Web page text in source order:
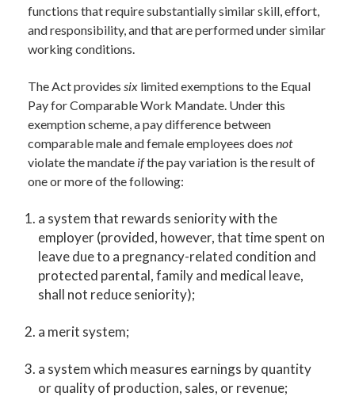
functions that require substantially similar skill, effort,
and responsibility, and that are performed under similar
working conditions.
The Act provides six limited exemptions to the Equal
Pay for Comparable Work Mandate. Under this
exemption scheme, a pay difference between
comparable male and female employees does not
violate the mandate ifthe pay variation is the result of
one or more of the following:
a system that rewards seniority with the
employer (provided, however, that time spent on
leave due to a pregnancy-related condition and
protected parental, family and medical leave,
shall not reduce seniority);
a merit system;
a system which measures earnings by quantity
or quality of production, sales, or revenue;